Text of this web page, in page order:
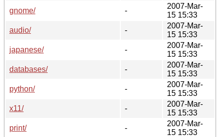
gnome/
-
2007-Mar-
15 15:33
audio/
-
2007-Mar-
15 15:33
japanese/
-
2007-Mar-
15 15:33
databases/
-
2007-Mar-
15 15:33
python/
-
2007-Mar-
15 15:33
x11/
-
2007-Mar-
15 15:33
print/
-
2007-Mar-
15 15:33